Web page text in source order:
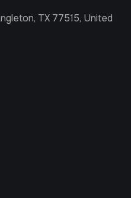
TX 77515, United